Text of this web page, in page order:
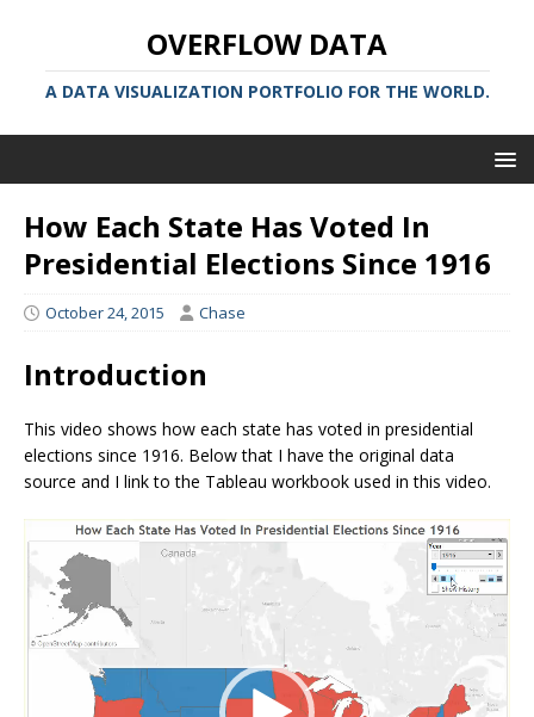
OVERFLOW DATA
A DATA VISUALIZATION PORTFOLIO FOR THE WORLD.
How Each State Has Voted In
Presidential Elections Since 1916
October 24, 2015 Chase
Introduction
This video shows how each state has voted in presidential
elections since 1916. Below that I have the original data
source and I link to the Tableau workbook used in this video.
Player